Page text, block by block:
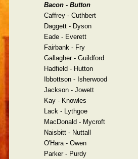
Bacon - Button
Caffrey - Cuthbert
Daggett - Dyson
Eade - Everett
Fairbank - Fry
Gallagher - Guildford
Hadfield - Hutton
Ibbottson - Isherwood
Jackson - Jowett
Kay - Knowles
Lack - Lythgoe
MacDonald - Mycroft
Naisbitt - Nuttall
O'Hara - Owen
Parker - Purdy